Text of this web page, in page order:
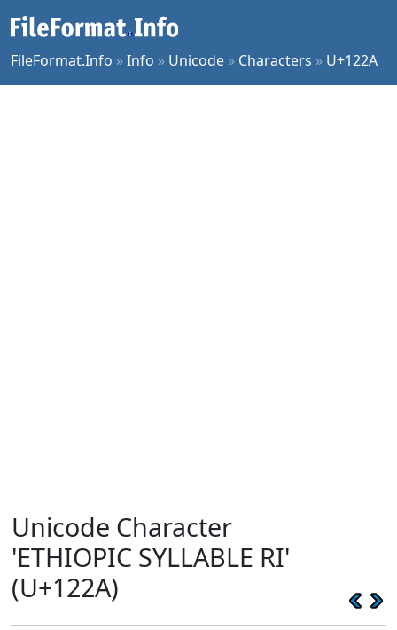
FileFormat.Info »Info » Unicode » Characters » U+122A
Unicode Character
'ETHIOPIC SYLLABLE RI'
(U+122A)